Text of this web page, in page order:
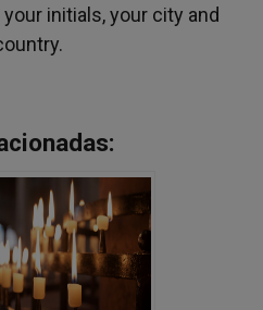
initials, your city and